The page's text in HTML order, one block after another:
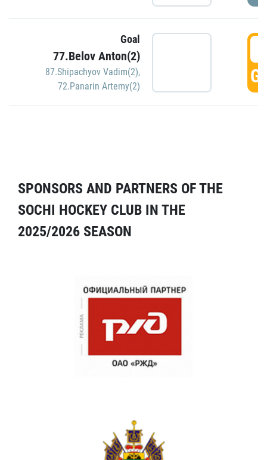
Goal
77.Belov Anton(2)
87.Shipachyov Vadim(2),
72.Panarin Artemy(2)
SPONSORS AND PARTNERS OF THE
SOCHI HOCKEY CLUB IN THE
2025/2026 SEASON